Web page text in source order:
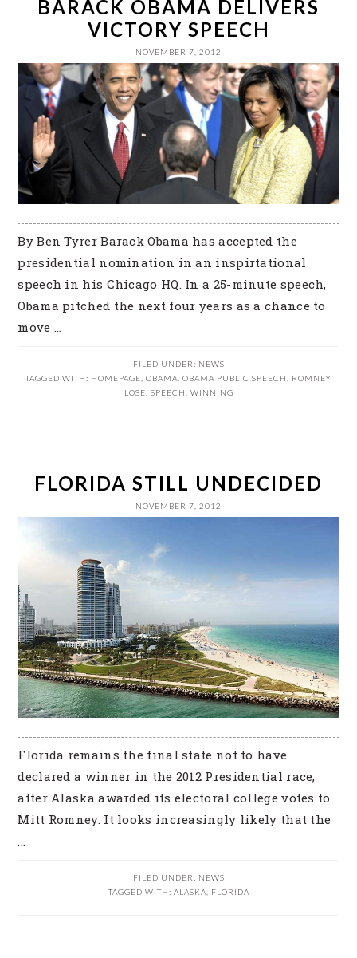
BARACK OBAMA DELIVERS
VICTORY SPEECH
NOVEMBER 7, 2012
By Ben Tyrer Barack Obama has accepted the
presidential nomination in an inspirtational
speech in his Chicago HQ. In a 25-minute speech,
Obama pitched the next four years as a chance to
move ...
FILED UNDER: NEWS
TAGGED WITH: HOMEPAGE OBAMA OBAMA PUBLIC SPEECH
ROMNEY
LOSE SPEECH WINNING
FLORIDA STILL UNDECIDED
NOVEMBER 7, 2012
Florida remains the final state not to have
declared a winner in the 2012 Presidential race,
after Alaska awarded its electoral college votes to
Mitt Romney. It looks increasingly likely that the
...
FILED UNDER: NEWS
TAGGED WITH: ALASKA FLORIDA